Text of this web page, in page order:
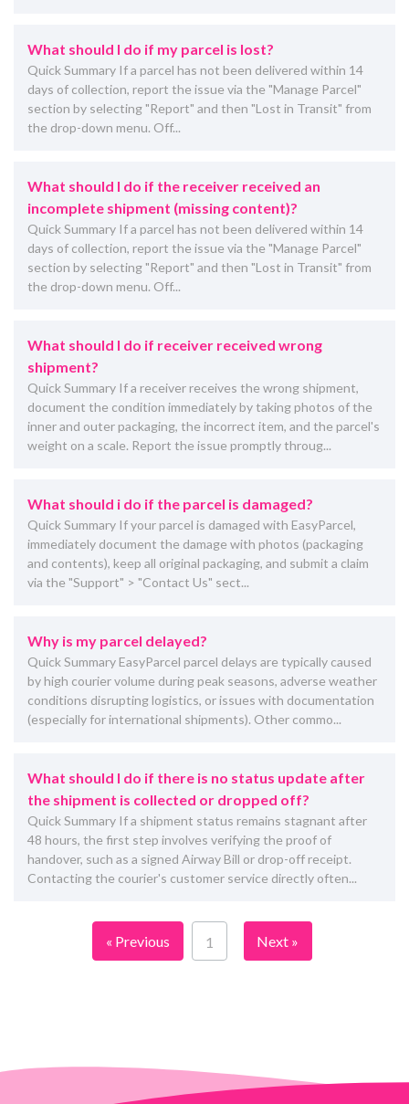
What should I do if my parcel is lost?
Quick Summary If a parcel has not been delivered within 14
days of collection, report the issue via the "Manage Parcel"
section by selecting "Report" and then "Lost in Transit" from
the drop-down menu. Off...
What should I do if the receiver received an
incomplete shipment (missing content)?
Quick Summary If a parcel has not been delivered within 14
days of collection, report the issue via the "Manage Parcel"
section by selecting "Report" and then "Lost in Transit" from
the drop-down menu. Off...
What should I do if receiver received wrong
shipment?
Quick Summary If a receiver receives the wrong shipment,
document the condition immediately by taking photos of the
inner and outer packaging, the incorrect item, and the parcel's
weight on a scale. Report the issue promptly throug...
What should i do if the parcel is damaged?
Quick Summary If your parcel is damaged with EasyParcel,
immediately document the damage with photos (packaging
and contents), keep all original packaging, and submit a claim
via the "Support" > "Contact Us" sect...
Why is my parcel delayed?
Quick Summary EasyParcel parcel delays are typically caused
by high courier volume during peak seasons, adverse weather
conditions disrupting logistics, or issues with documentation
(especially for international shipments). Other commo...
What should I do if there is no status update after
the shipment is collected or dropped off?
Quick Summary If a shipment status remains stagnant after
48 hours, the first step involves verifying the proof of
handover, such as a signed Airway Bill or drop-off receipt.
Contacting the courier's customer service directly often...
« Previous 1 Next »